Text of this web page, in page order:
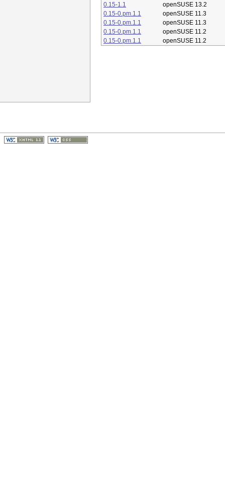
0.15-1.1
openSUSE 13.2
0.15-0.pm.1.1
openSUSE 11.3
0.15-0.pm.1.1
openSUSE 11.3
0.15-0.pm.1.1
openSUSE 11.2
0.15-0.pm.1.1
openSUSE 11.2